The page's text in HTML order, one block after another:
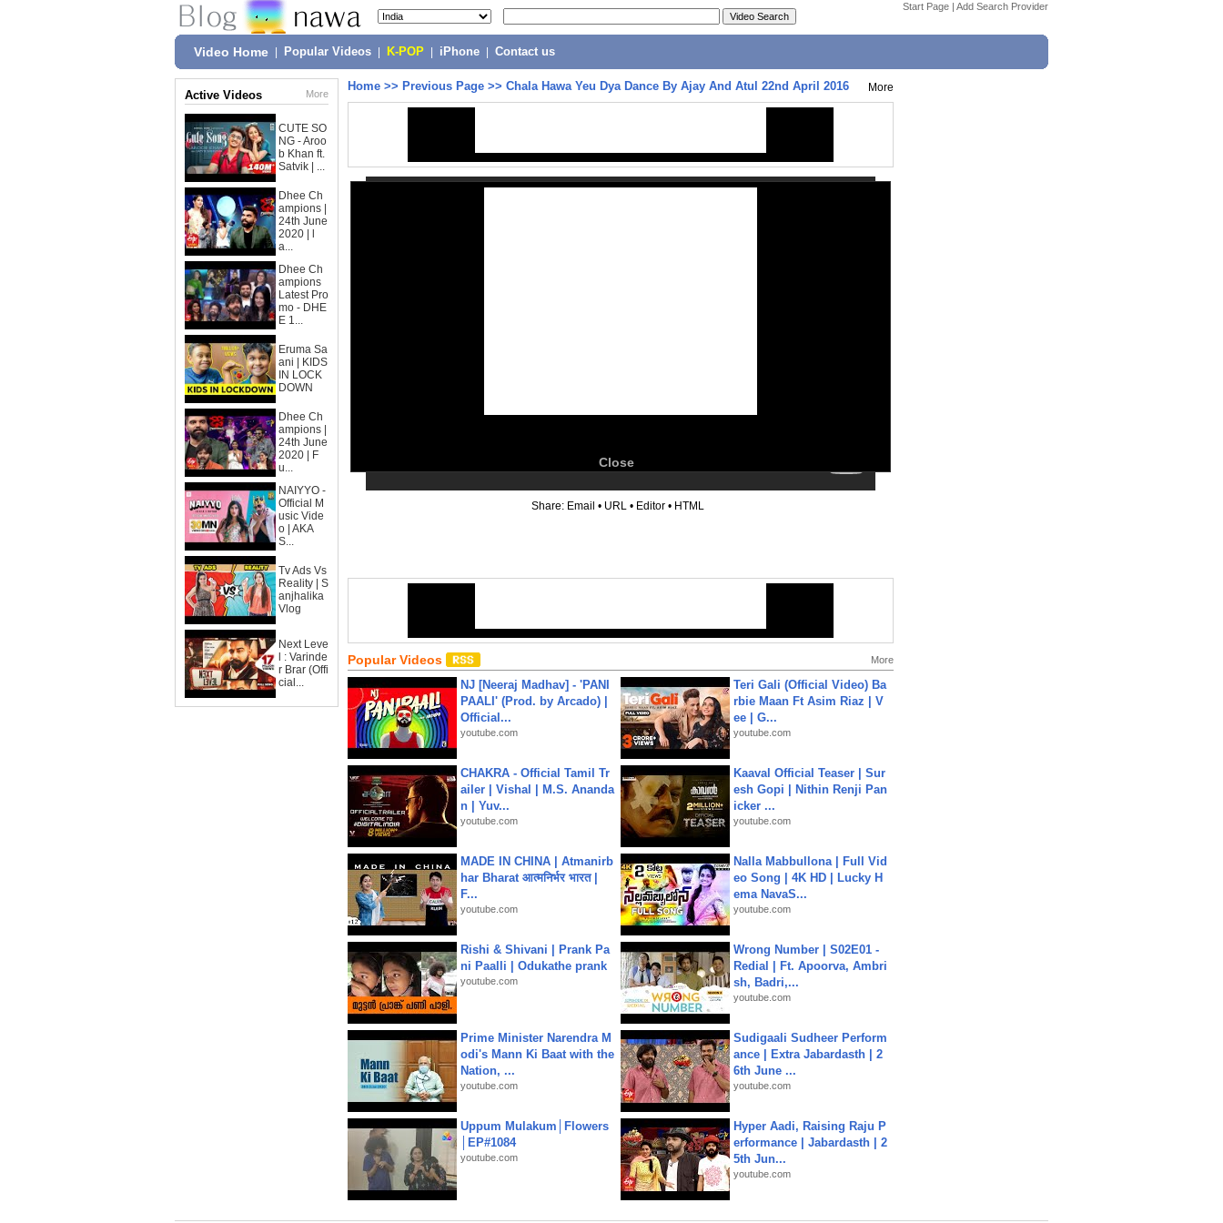
Start Page | Add Search Provider
Video Home Popular Videos K-POP iPhone Contact us
Active Videos More
CUTE SO
NG - Aroo
b Khan ft.
Satvik | ...
Dhee Ch
ampions |
24th June
2020 | l
a...
Dhee Ch
ampions
Latest Pro
mo - DHE
E 1...
Eruma Sa
ani | KIDS
IN LOCK
DOWN
Dhee Ch
ampions |
24th June
2020 | F
u...
NAIYYO -
Official M
usic Vide
o | AKA
S...
Tv Ads Vs
Reality | S
anjhalika
Vlog
Next Leve
l : Varinde
r Brar (Offi
cial...
Home >> Previous Page >> Chala Hawa Yeu Dya Dance By Ajay And Atul 22nd April 2016 More
Close
Share: Email • URL • Editor • HTML
Popular Videos More
NJ [Neeraj Madhav] - 'PANI
PAALI' (Prod. by Arcado) |
Official...
youtube.com
Teri Gali (Official Video) Ba
rbie Maan Ft Asim Riaz | V
ee | G...
youtube.com
CHAKRA - Official Tamil Tr
ailer | Vishal | M.S. Ananda
n | Yuv...
youtube.com
Kaaval Official Teaser | Sur
esh Gopi | Nithin Renji Pan
icker ...
youtube.com
MADE IN CHINA | Atmanirb
har Bharat आत्मनिर्भर भारत |
F...
youtube.com
Nalla Mabbullona | Full Vid
eo Song | 4K HD | Lucky H
ema NavaS...
youtube.com
Rishi & Shivani | Prank Pa
ni Paalli | Odukathe prank
youtube.com
Wrong Number | S02E01 -
Redial | Ft. Apoorva, Ambri
sh, Badri,...
youtube.com
Prime Minister Narendra M
odi's Mann Ki Baat with the
Nation, ...
youtube.com
Sudigaali Sudheer Perform
ance | Extra Jabardasth | 2
6th June ...
youtube.com
Uppum Mulakum│Flowers
│EP#1084
youtube.com
Hyper Aadi, Raising Raju P
erformance | Jabardasth | 2
5th Jun...
youtube.com